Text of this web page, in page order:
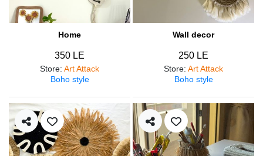
Home
350 LE
Store: Art Attack
Boho style
Wall decor
250 LE
Store: Art Attack
Boho style